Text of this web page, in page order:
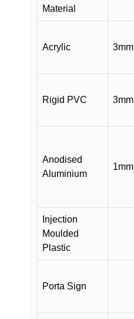
Material
Acrylic 3mm
Rigid PVC 3mm
Anodised
Aluminium
1mm
Injection
Moulded
Plastic
Porta Sign